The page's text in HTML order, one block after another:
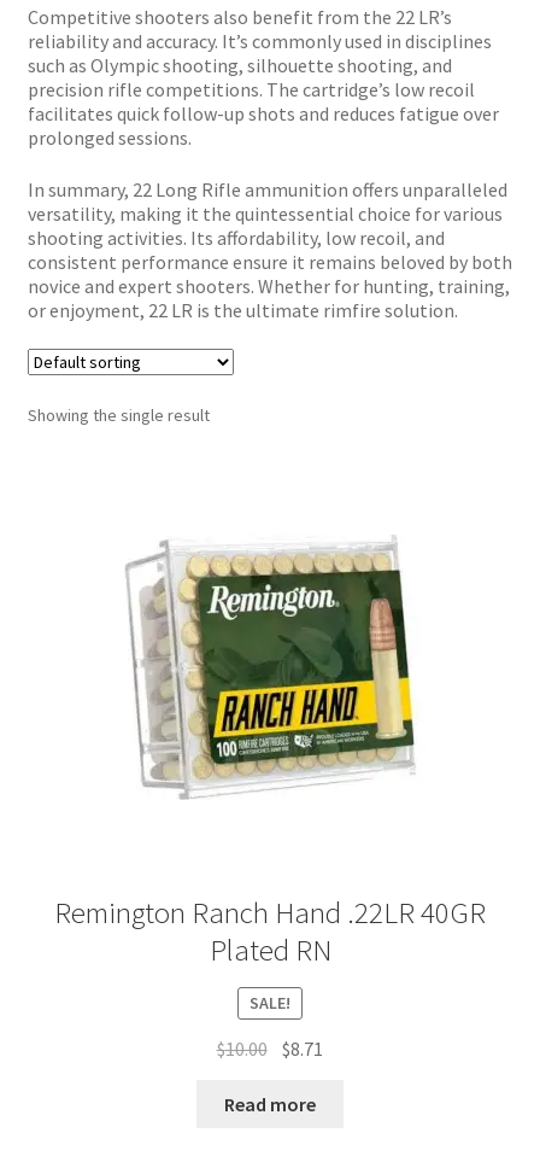
Competitive shooters also benefit from the 22 LR’s
reliability and accuracy. It’s commonly used in disciplines
such as Olympic shooting, silhouette shooting, and
precision rifle competitions. The cartridge’s low recoil
facilitates quick follow-up shots and reduces fatigue over
prolonged sessions.
In summary, 22 Long Rifle ammunition offers unparalleled
versatility, making it the quintessential choice for various
shooting activities. Its affordability, low recoil, and
consistent performance ensure it remains beloved by both
novice and expert shooters. Whether for hunting, training,
or enjoyment, 22 LR is the ultimate rimfire solution.
Showing the single result
Remington Ranch Hand .22LR 40GR
Plated RN
SALE!
$10.00 Original
was:
$8.71
Read more